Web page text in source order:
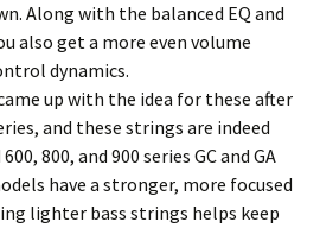
Along with the balanced EQ and
also get a more even volume
dynamics.
up with the idea for these after
and these strings are indeed
800, and 900 series GC and GA
have a stronger, more focused
lighter bass strings helps keep